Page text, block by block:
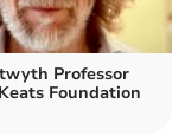
Professor
Foundation